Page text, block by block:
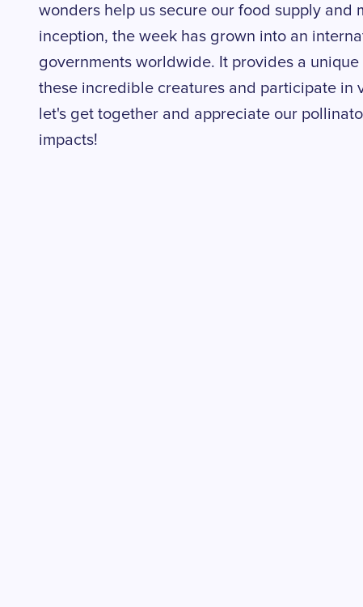
wonders help us secure our food supply and
inception, the week has grown into an
governments worldwide. It provides a
these incredible creatures and participate in
let's get together and appreciate our
impacts!